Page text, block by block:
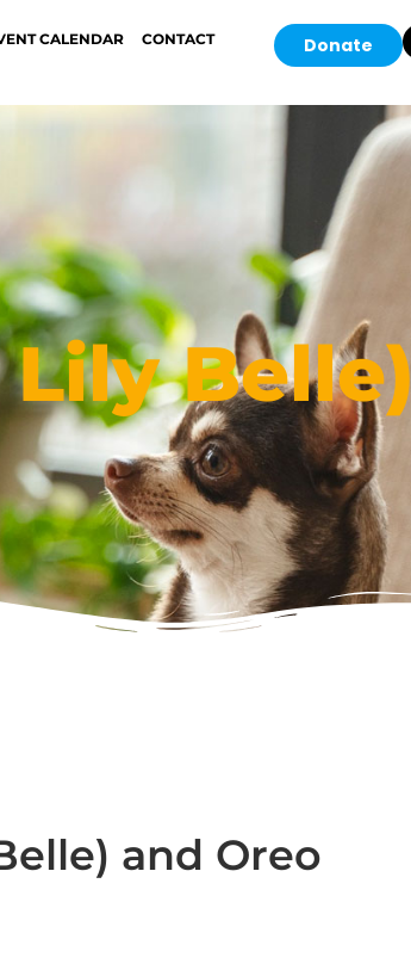
CALENDAR CONTACT Donate
Lily Belle)
and Oreo